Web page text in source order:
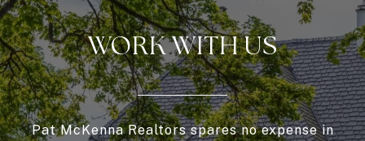
WORK WITH US
Pat McKenna Realtors spares no expense in